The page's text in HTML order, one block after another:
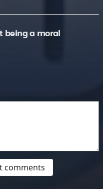
being a moral
comments